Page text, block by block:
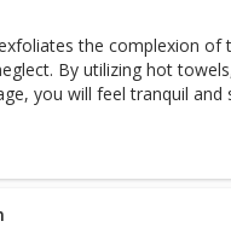
the complexion of
By utilizing hot
you will feel tranquil and